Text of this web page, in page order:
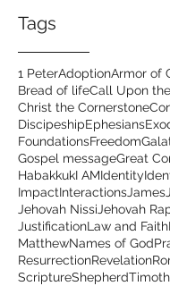
Tags
1 PeterAdoptionArmor of
Bread of lifeCall Upon
Christ the Cornerstone
DiscipeshipEphesians
FoundationsFreedom
Gospel messageGreat
HabakkukI AMIdentity
ImpactInteractions James
Jehovah Nissi Jehovah
JustificationLaw and Faith
MatthewNames of God
ResurrectionRevelation
ScriptureShepherd